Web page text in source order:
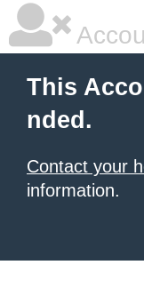
This
nded.
Contact your
information.